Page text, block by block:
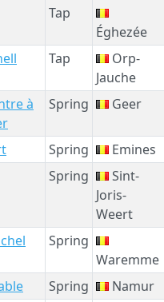
Tap
Éghezée
Tap
Orp-
Jauche
à
Spring Geer
Spring Emines
Spring
Sint-
Joris-
Weert
Spring
Waremme
Spring Namur